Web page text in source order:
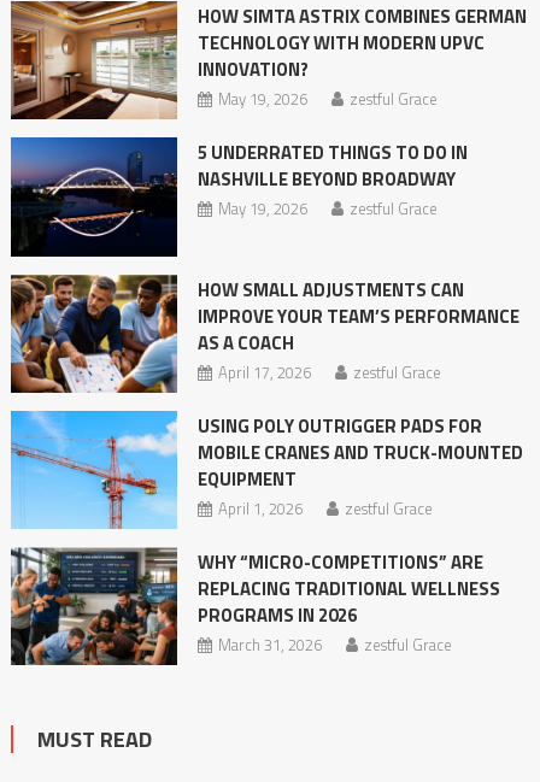
HOW SIMTA ASTRIX COMBINES GERMAN
TECHNOLOGY WITH MODERN UPVC
INNOVATION?
May 19, 2026 zestful Grace
5 UNDERRATED THINGS TO DO IN
NASHVILLE BEYOND BROADWAY
May 19, 2026 zestful Grace
HOW SMALL ADJUSTMENTS CAN
IMPROVE YOUR TEAM’S PERFORMANCE
AS A COACH
April 17, 2026 zestful Grace
USING POLY OUTRIGGER PADS FOR
MOBILE CRANES AND TRUCK-MOUNTED
EQUIPMENT
April 1, 2026 zestful Grace
WHY “MICRO-COMPETITIONS” ARE
REPLACING TRADITIONAL WELLNESS
PROGRAMS IN 2026
March 31, 2026 zestful Grace
MUST READ